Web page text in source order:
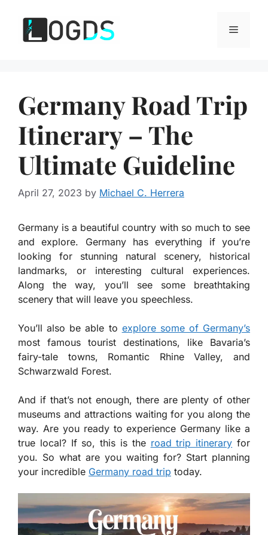
content
Menu
Germany Road Trip
Itinerary – The
Ultimate Guideline
April 27, 2023 by Michael C. Herrera
Germany is a beautiful country with so much to see
and explore. Germany has everything if you’re
looking for stunning natural scenery, historical
landmarks, or interesting cultural experiences.
Along the way, you’ll see some breathtaking
scenery that will leave you speechless.
You’ll also be able to explore some of Germany’s
most famous tourist destinations, like Bavaria’s
fairy-tale towns, Romantic Rhine Valley, and
Schwarzwald Forest.
And if that’s not enough, there are plenty of other
museums and attractions waiting for you along the
way. Are you ready to experience Germany like a
true local? If so, this is the road trip itinerary for
you. So what are you waiting for? Start planning
your incredible Germany road trip today.